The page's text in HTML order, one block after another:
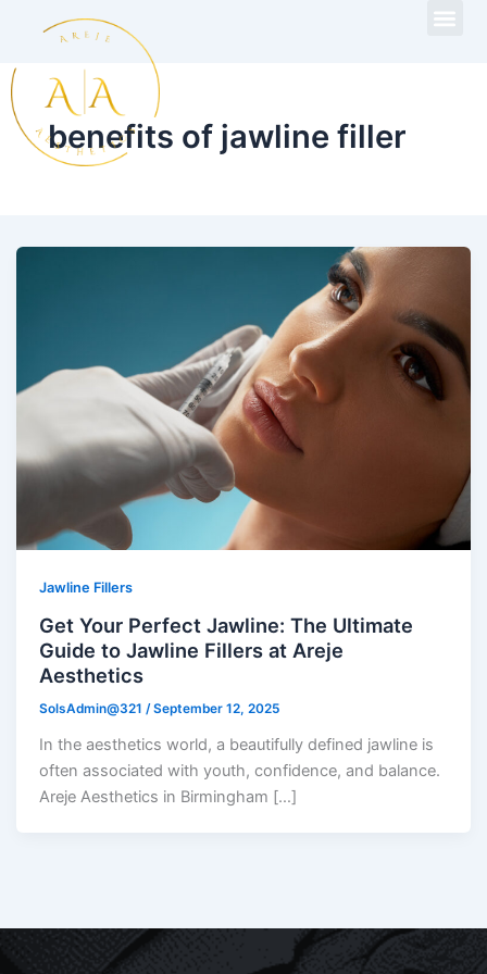
content
benefits of jawline filler
Jawline Fillers
Get Your Perfect Jawline: The Ultimate
Guide to Jawline Fillers at Areje
Aesthetics
SolsAdmin@321 /September 12, 2025
In the aesthetics world, a beautifully defined jawline is
often associated with youth, confidence, and balance.
Areje Aesthetics in Birmingham […]